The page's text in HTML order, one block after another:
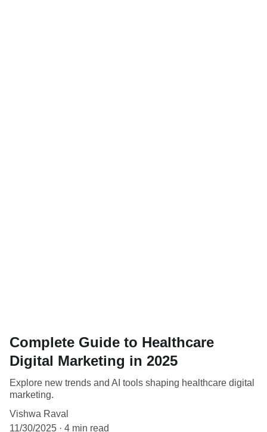
Complete Guide to Healthcare
Digital Marketing in 2025
Explore new trends and AI tools shaping healthcare digital
marketing.
Vishwa Raval
11/30/2025
4 min read